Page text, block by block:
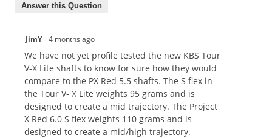
Answer this Question
JimY ·4 months ago
We have not yet profile tested the new KBS Tour
V-X Lite shafts to know for sure how they would
compare to the PX Red 5.5 shafts. The S flex in
the Tour V- X Lite weights 95 grams and is
designed to create a mid trajectory. The Project
X Red 6.0 S flex weights 110 grams and is
designed to create a mid/high trajectory.